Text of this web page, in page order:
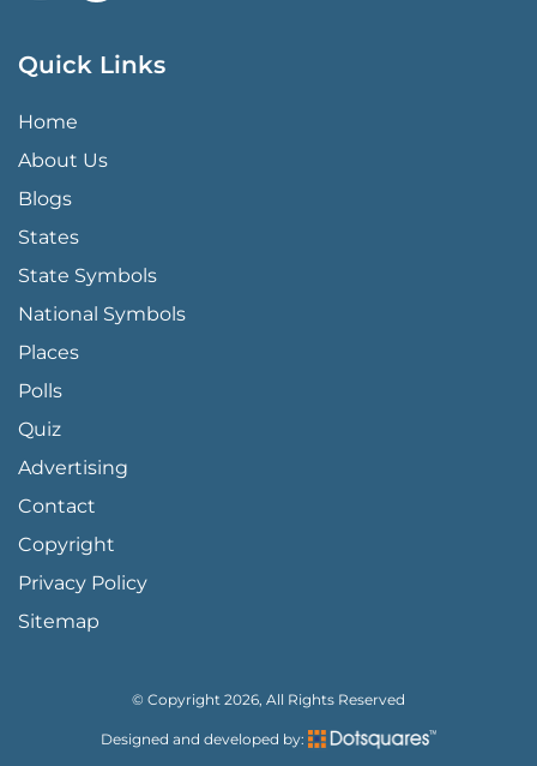
Quick Links
QUICK LINKS MENU
Home
About Us
Blogs
States
State Symbols
National Symbols
Places
Polls
Quiz
Advertising
FOOTER PAGE LINKS
Contact
Copyright
Privacy Policy
Sitemap
© Copyright 2026, All Rights Reserved
Designed and developed by: